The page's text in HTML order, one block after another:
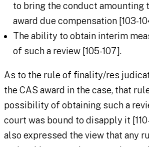
to bring the conduct amounting
award due compensation [103-
The ability to obtain interim
of such a review [105-107].
As to the rule of finality/res
the CAS award in the case, that
possibility of obtaining such a
court was bound to disapply it [110-
also expressed the view that any